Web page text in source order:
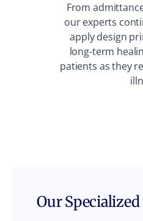
From
our experts
apply design
long-term
patients as they
Our Specialized